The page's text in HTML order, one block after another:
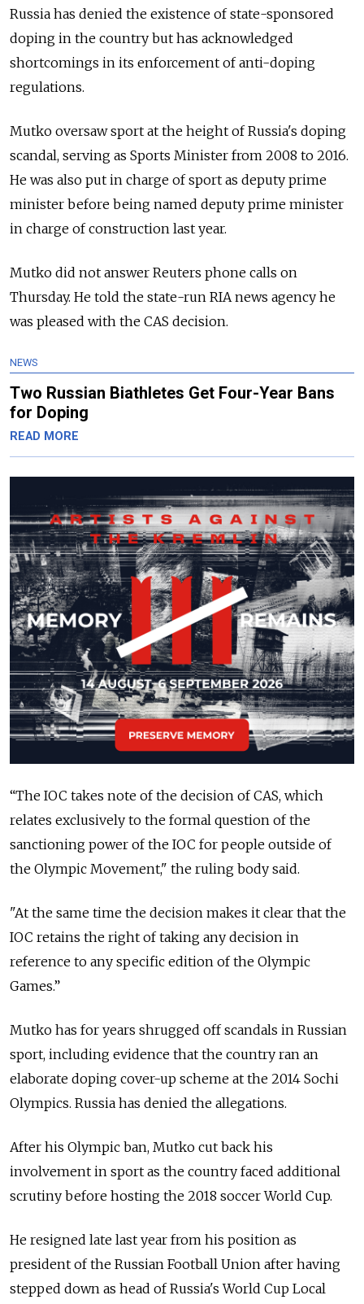
Russia has denied the existence of state-sponsored
doping in the country but has acknowledged
shortcomings in its enforcement of anti-doping
regulations.
Mutko oversaw sport at the height of Russia's doping
scandal, serving as Sports Minister from 2008 to 2016.
He was also put in charge of sport as deputy prime
minister before being named deputy prime minister
in charge of construction last year.
Mutko did not answer Reuters phone calls on
Thursday. He told the state-run RIA news agency he
was pleased with the CAS decision.
NEWS
Two Russian Biathletes Get Four-Year Bans
for Doping
READ MORE
“The IOC takes note of the decision of CAS, which
relates exclusively to the formal question of the
sanctioning power of the IOC for people outside of
the Olympic Movement," the ruling body said.
"At the same time the decision makes it clear that the
IOC retains the right of taking any decision in
reference to any specific edition of the Olympic
Games.”
Mutko has for years shrugged off scandals in Russian
sport, including evidence that the country ran an
elaborate doping cover-up scheme at the 2014 Sochi
Olympics. Russia has denied the allegations.
After his Olympic ban, Mutko cut back his
involvement in sport as the country faced additional
scrutiny before hosting the 2018 soccer World Cup.
He resigned late last year from his position as
president of the Russian Football Union after having
stepped down as head of Russia's World Cup Local